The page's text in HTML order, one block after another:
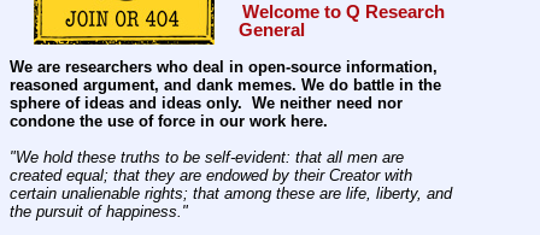
Welcome to Q Research
General
We are researchers who deal in open-source information,
reasoned argument, and dank memes. We do battle in the
sphere of ideas and ideas only.  We neither need nor
condone the use of force in our work here.
"We hold these truths to be self-evident: that all men are
created equal; that they are endowed by their Creator with
certain unalienable rights; that among these are life, liberty, and
the pursuit of happiness."